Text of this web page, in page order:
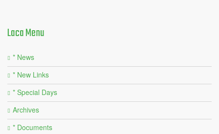
LacaMenu
* News
* New Links
* Special Days
Archives
* Documents